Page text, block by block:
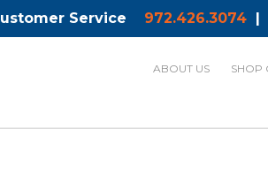
Service 972.426.3074|
ABOUT US SHOP